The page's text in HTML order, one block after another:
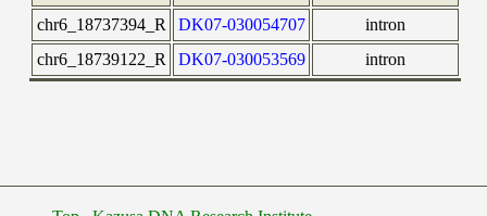
chr6_18737394_R
DK07-030054707
intron
chr6_18739122_R
DK07-030053569 intron